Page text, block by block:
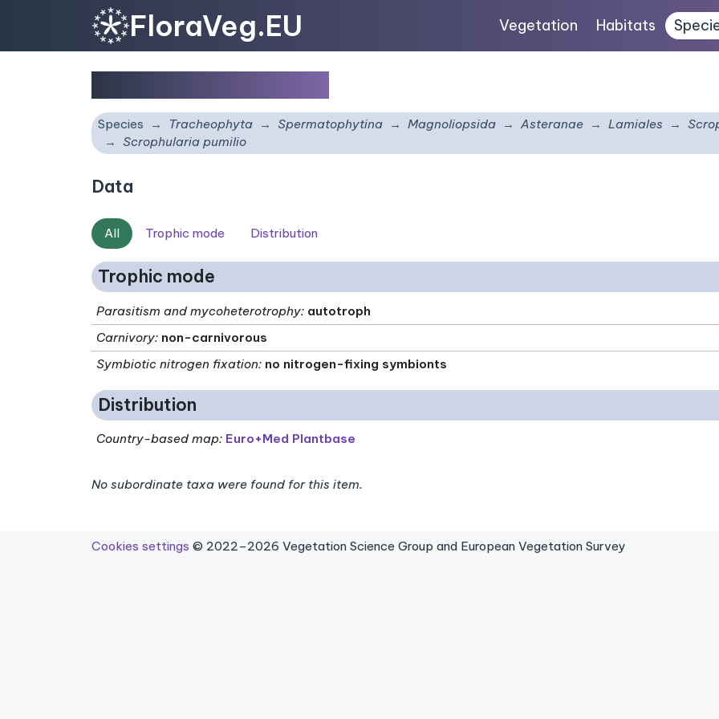
FloraVeg.EU Vegetation Habitats
Species Tracheophyta Spermatophytina Magnoliopsida Asteranae Lamiales
Scrophularia pumilio
Data
All Trophic mode Distribution
Trophic mode
Parasitism and mycoheterotrophy: autotroph
Carnivory: non-carnivorous
Symbiotic nitrogen fixation: no nitrogen-fixing symbionts
Distribution
Country-based map: Euro+Med Plantbase
No subordinate taxa were found for this item.
Cookies settings © 2022–2026 Vegetation Science Group and European Vegetation Survey